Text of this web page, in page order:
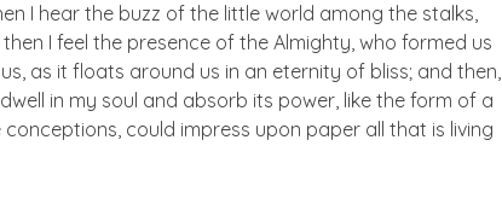
I hear the buzz of the little world among the stalks,
I feel the presence of the Almighty, who formed us
as it floats around us in an eternity of bliss; and then,
in my soul and absorb its power, like the form of a
could impress upon paper all that is living